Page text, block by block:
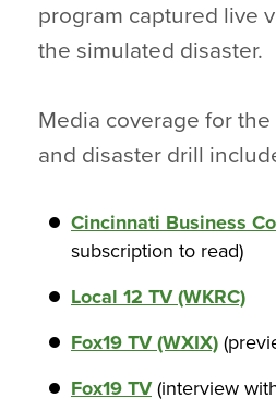
program captured live
the simulated disaster.
Media coverage for
and disaster drill
Cincinnati Business
subscription to read)
Local 12 TV (WKRC)
Fox19 TV (WXIX)
Fox19 TV(interview